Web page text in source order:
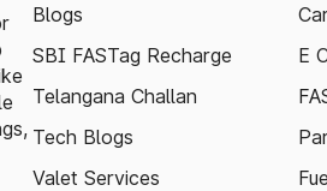
Blogs
SBI FASTag Recharge
Telangana Challan
Tech Blogs
Valet Services
E